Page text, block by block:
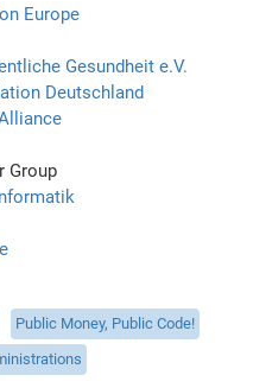
Europe
Gesundheit e.V.
Deutschland
Group
Public Money, Public Code!